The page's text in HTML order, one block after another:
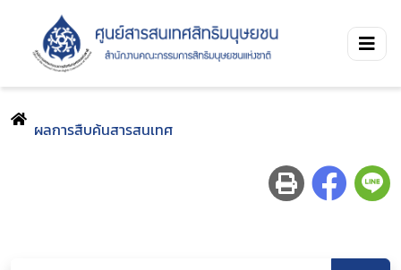
ผลการสืบค้นสารสนเทศ